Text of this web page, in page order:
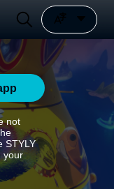
not
STYLY
your